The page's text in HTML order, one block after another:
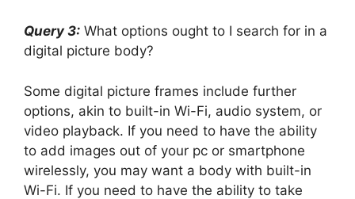
Query 3: What options ought to I search for in a
digital picture body?
Some digital picture frames include further
options, akin to built-in Wi-Fi, audio system, or
video playback. If you need to have the ability
to add images out of your pc or smartphone
wirelessly, you may want a body with built-in
Wi-Fi. If you need to have the ability to take